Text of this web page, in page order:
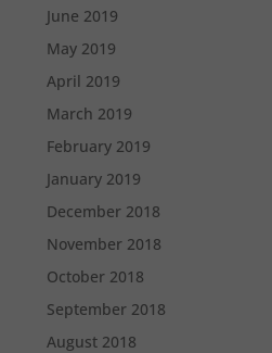
June 2019
May 2019
April 2019
March 2019
February 2019
January 2019
December 2018
November 2018
October 2018
September 2018
August 2018